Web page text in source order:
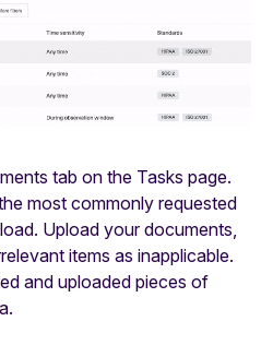
tab on the Tasks page.
most commonly requested
Upload your documents,
items as inapplicable.
and uploaded pieces of